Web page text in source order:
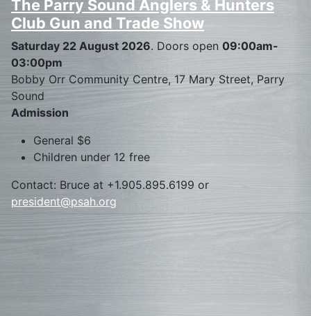
The Parry Sound Anglers & Hunters
Club Gun and Trade Show
Saturday 22 August 2026. Doors open 09:00am-
03:00pm
Bobby Orr Community Centre, 17 Mary Street, Parry
Sound
Admission
General $6
Children under 12 free
Contact: Bruce at +1.905.895.6199 or
president@psah.org